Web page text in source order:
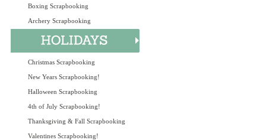
Boxing Scrapbooking
Archery Scrapbooking
Christmas Scrapbooking
New Years Scrapbooking!
Halloween Scrapbooking
4th of July Scrapbooking!
Thanksgiving & Fall Scrapbooking
Valentines Scrapbooking!